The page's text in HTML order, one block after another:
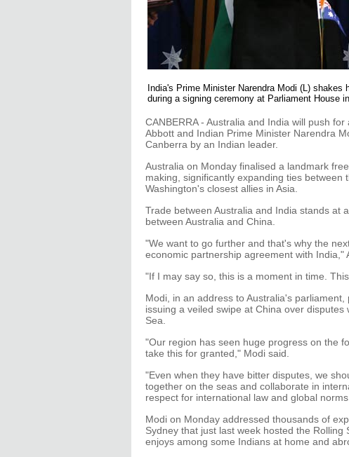
India's Prime Minister Narendra Modi (L)
during a signing ceremony at Parliament House
CANBERRA - Australia and India will push
Abbott and Indian Prime Minister Narendra
Canberra by an Indian leader.
Australia on Monday finalised a landmark
making, significantly expanding ties
Washington's closest allies in Asia.
Trade between Australia and India stands at
between Australia and China.
"We want to go further and that's why the
economic partnership agreement with India,"
"If I may say so, this is a moment in time.
Modi, in an address to Australia's
issuing a veiled swipe at China over
Sea.
"Our region has seen huge progress on the
take this for granted," Modi said.
"Even when they have bitter disputes, we
together on the seas and collaborate in
respect for international law and global
Modi on Monday addressed thousands of
Sydney that just last week hosted the
enjoys among some Indians at home and